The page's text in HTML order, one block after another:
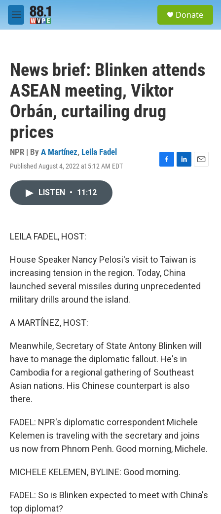
Skip to main content
M
e
Donate
News brief: Blinken attends
ASEAN meeting, Viktor
Orbán, curtailing drug
prices
NPR | By A Martínez, Leila Fadel
Published August 4, 2022 at 5:12 AM EDT
F
L
E
LISTEN • 11:12
LEILA FADEL, HOST:
House Speaker Nancy Pelosi's visit to Taiwan is
increasing tension in the region. Today, China
launched several missiles during unprecedented
military drills around the island.
A MARTÍNEZ, HOST:
Meanwhile, Secretary of State Antony Blinken will
have to manage the diplomatic fallout. He's in
Cambodia for a regional gathering of Southeast
Asian nations. His Chinese counterpart is also
there.
FADEL: NPR's diplomatic correspondent Michele
Kelemen is traveling with the secretary and joins
us now from Phnom Penh. Good morning, Michele.
MICHELE KELEMEN, BYLINE: Good morning.
FADEL: So is Blinken expected to meet with China's
top diplomat?